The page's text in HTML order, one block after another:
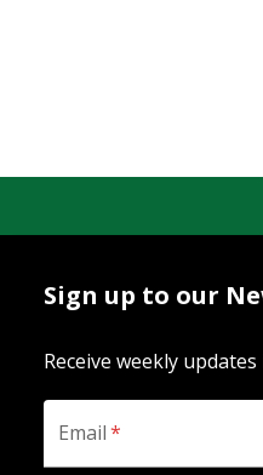
Sign up to our
Receive weekly
Email*